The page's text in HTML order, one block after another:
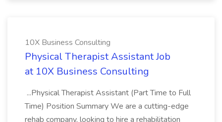
10X Business Consulting
Physical Therapist Assistant Job
at 10X Business Consulting
...Physical Therapist Assistant (Part Time to Full
Time) Position Summary We are a cutting-edge
rehab company, looking to hire a rehabilitation